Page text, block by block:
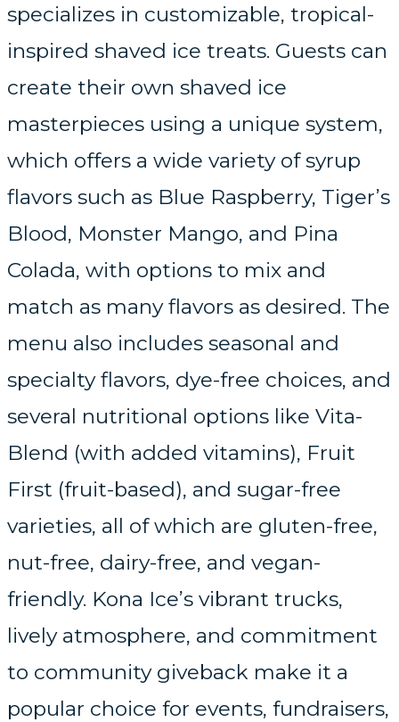
specializes in customizable, tropical-
inspired shaved ice treats. Guests can
create their own shaved ice
masterpieces using a unique system,
which offers a wide variety of syrup
flavors such as Blue Raspberry, Tiger’s
Blood, Monster Mango, and Pina
Colada, with options to mix and
match as many flavors as desired. The
menu also includes seasonal and
specialty flavors, dye-free choices, and
several nutritional options like Vita-
Blend (with added vitamins), Fruit
First (fruit-based), and sugar-free
varieties, all of which are gluten-free,
nut-free, dairy-free, and vegan-
friendly. Kona Ice’s vibrant trucks,
lively atmosphere, and commitment
to community giveback make it a
popular choice for events, fundraisers,